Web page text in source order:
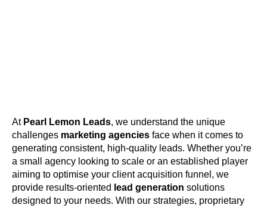
At Pearl Lemon Leads, we understand the unique
challenges marketing agencies face when it comes to
generating consistent, high-quality leads. Whether you’re
a small agency looking to scale or an established player
aiming to optimise your client acquisition funnel, we
provide results-oriented lead generation solutions
designed to your needs. With our strategies, proprietary